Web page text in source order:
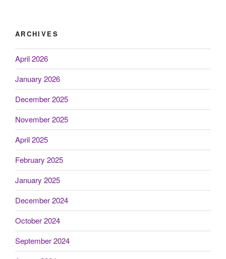
ARCHIVES
April 2026
January 2026
December 2025
November 2025
April 2025
February 2025
January 2025
December 2024
October 2024
September 2024